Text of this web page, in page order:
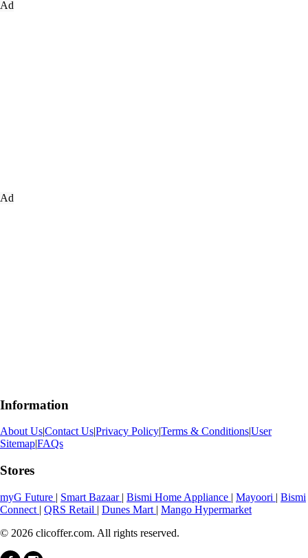
Ad
Ad
Information
About Us|Contact Us|Privacy Policy|Terms & Conditions|User
Sitemap|FAQs
Stores
myG Future | Smart Bazaar | Bismi Home Appliance | Mayoori | Bismi
Connect | QRS Retail | Dunes Mart | Mango Hypermarket
© 2026 clicoffer.com. All rights reserved.